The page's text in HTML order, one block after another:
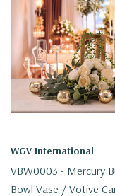
WGV International
VBW0003 - Mercury
Bowl Vase / Votive